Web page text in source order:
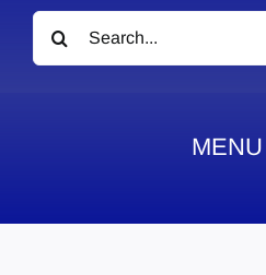
Search
for:
MENU